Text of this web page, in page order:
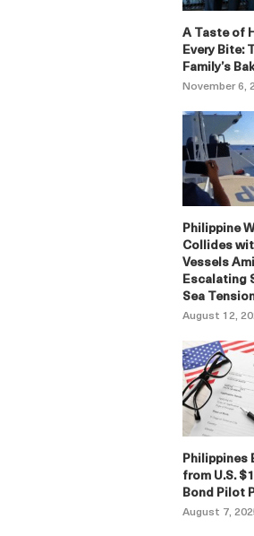
A Taste of
Every Bite:
Family’s
November 6,
Philippine
Collides
Vessels
Escalating
Sea
August 12,
Philippines
from U.S.
Bond Pilot
August 7,